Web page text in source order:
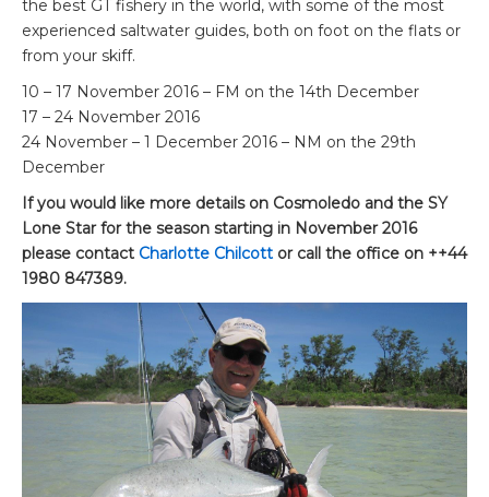
the best GT fishery in the world, with some of the most
experienced saltwater guides, both on foot on the flats or
from your skiff.
10 – 17 November 2016 – FM on the 14th December
17 – 24 November 2016
24 November – 1 December 2016 – NM on the 29th
December
If you would like more details on Cosmoledo and the SY
Lone Star for the season starting in November 2016
please contact Charlotte Chilcott or call the office on ++44
1980 847389.